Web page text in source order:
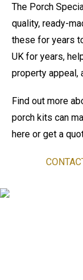
The Porch
quality, ready-
these for years
UK for years,
property appeal,
Find out more
porch kits can
here or get a